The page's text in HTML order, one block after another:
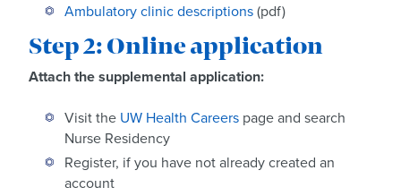
Ambulatory clinic descriptions(pdf)
Step 2: Online application
Attach the supplemental application:
Visit the UW Health Careers page and search
Nurse Residency
Register, if you have not already created an
account